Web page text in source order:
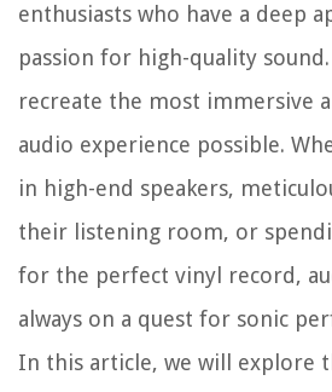
enthusiasts who have a deep
passion for high-quality
recreate the most immersive
audio experience possible.
in high-end speakers,
their listening room, or
for the perfect vinyl record,
always on a quest for sonic
In this article, we will explore